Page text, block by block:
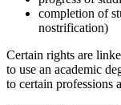
completion of
nostrification)
Certain rights are
to use an academic
to certain professions